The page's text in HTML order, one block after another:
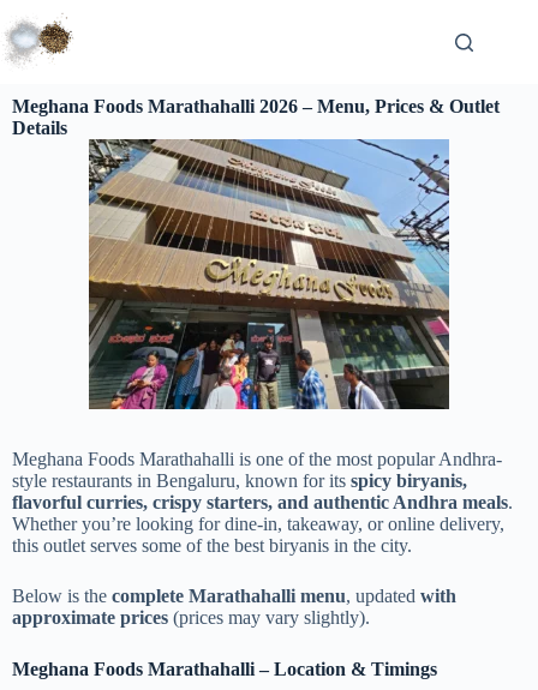
Meghana Foods Marathahalli 2026 – Menu, Prices & Outlet
Details
Meghana Foods Marathahalli is one of the most popular Andhra-
style restaurants in Bengaluru, known for its spicy biryanis,
flavorful curries, crispy starters, and authentic Andhra meals.
Whether you’re looking for dine-in, takeaway, or online delivery,
this outlet serves some of the best biryanis in the city.
Below is the complete Marathahalli menu, updated with
approximate prices (prices may vary slightly).
Meghana Foods Marathahalli – Location & Timings